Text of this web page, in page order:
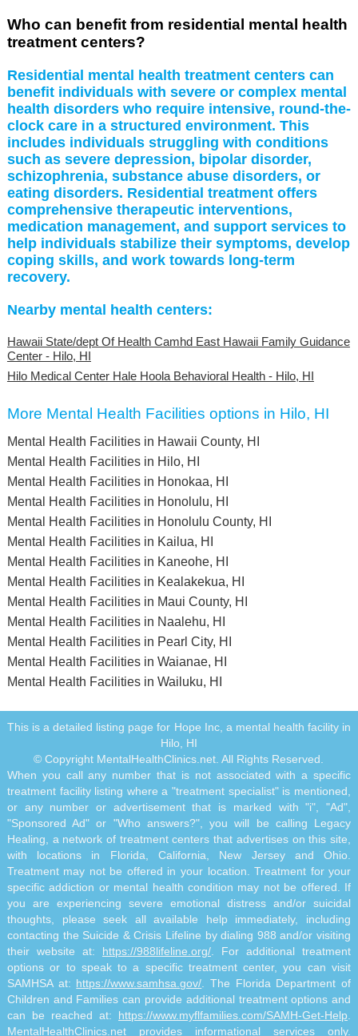
Who can benefit from residential mental health
treatment centers?
Residential mental health treatment centers can
benefit individuals with severe or complex mental
health disorders who require intensive, round-the-
clock care in a structured environment. This
includes individuals struggling with conditions
such as severe depression, bipolar disorder,
schizophrenia, substance abuse disorders, or
eating disorders. Residential treatment offers
comprehensive therapeutic interventions,
medication management, and support services to
help individuals stabilize their symptoms, develop
coping skills, and work towards long-term
recovery.
Nearby mental health centers:
Hawaii State/dept Of Health Camhd East Hawaii Family Guidance
Center - Hilo, HI
Hilo Medical Center Hale Hoola Behavioral Health - Hilo, HI
More Mental Health Facilities options in Hilo, HI
Mental Health Facilities in Hawaii County, HI
Mental Health Facilities in Hilo, HI
Mental Health Facilities in Honokaa, HI
Mental Health Facilities in Honolulu, HI
Mental Health Facilities in Honolulu County, HI
Mental Health Facilities in Kailua, HI
Mental Health Facilities in Kaneohe, HI
Mental Health Facilities in Kealakekua, HI
Mental Health Facilities in Maui County, HI
Mental Health Facilities in Naalehu, HI
Mental Health Facilities in Pearl City, HI
Mental Health Facilities in Waianae, HI
Mental Health Facilities in Wailuku, HI
This is a detailed listing page for Hope Inc, a mental health facility in
Hilo, HI
© Copyright MentalHealthClinics.net. All Rights Reserved.
When you call any number that is not associated with a specific
treatment facility listing where a "treatment specialist" is mentioned,
or any number or advertisement that is marked with "i", "Ad",
"Sponsored Ad" or "Who answers?", you will be calling Legacy
Healing, a network of treatment centers that advertises on this site,
with locations in Florida, California, New Jersey and Ohio.
Treatment may not be offered in your location. Treatment for your
specific addiction or mental health condition may not be offered. If
you are experiencing severe emotional distress and/or suicidal
thoughts, please seek all available help immediately, including
contacting the Suicide & Crisis Lifeline by dialing 988 and/or visiting
their website at: https://988lifeline.org/ . For additional treatment
options or to speak to a specific treatment center, you can visit
SAMHSA at: https://www.samhsa.gov/ . The Florida Department of
Children and Families can provide additional treatment options and
can be reached at: https://www.myflfamilies.com/SAMH-Get-Help
MentalHealthClinics.net provides informational services only.